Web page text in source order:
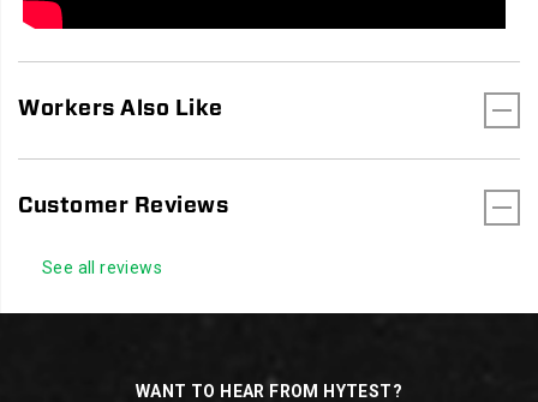
Workers Also Like
Customer Reviews
See all reviews
WANT TO HEAR FROM HYTEST?